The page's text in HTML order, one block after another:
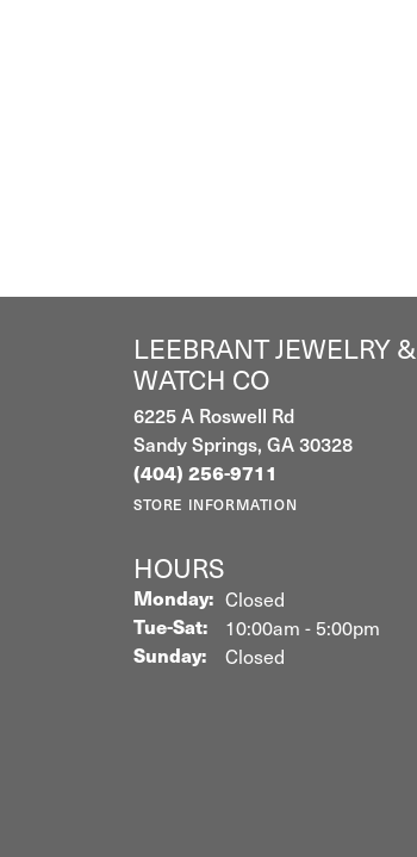
LEEBRANT JEWELRY &
WATCH CO
6225 A Roswell Rd
Sandy Springs, GA 30328
(404) 256-9711
STORE INFORMATION
HOURS
Monday: Closed
Tue-Sat:Tuesday - Saturday:
10:00am - 5:00pm
Sunday: Closed